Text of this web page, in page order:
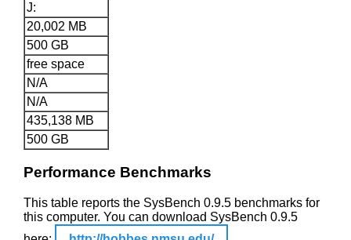
J:
20,002 MB
500 GB
free space
N/A
N/A
435,138 MB
500 GB
Performance Benchmarks
This table reports the SysBench 0.9.5 benchmarks for
this computer. You can download SysBench 0.9.5